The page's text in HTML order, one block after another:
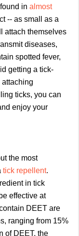
in almost
-- as small as a
attach themselves
diseases,
spotted fever,
getting a tick-
attaching
ticks, you can
enjoy your
the most
tick repellent.
in tick
effective at
DEET are
ranging from 15%
of DEET, the